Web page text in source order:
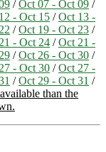
/Oct 07 - Oct 09 /
- Oct 15 /Oct 13 -
/Oct 19 - Oct 23 /
- Oct 24 /Oct 21 -
/Oct 26 - Oct 30 /
- Oct 30 /Oct 27 -
/Oct 29 - Oct 31 /
than the